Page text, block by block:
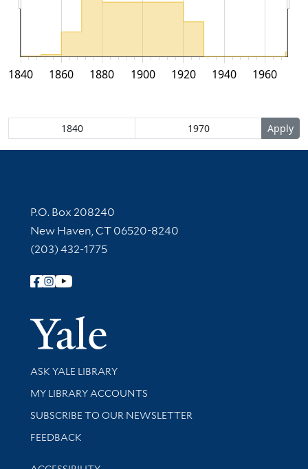
1840 1860 1880 1900 1920 1940 1960
Contact Information
P.O. Box 208240
New Haven, CT 06520-8240
(203) 432-1775
Follow Yale Library
Yale
Library Services
ASK YALE LIBRARY
Get research help and support
MY LIBRARY ACCOUNTS
SUBSCRIBE TO OUR NEWSLETTER
Stay updated with library news and events
FEEDBACK
Library Information